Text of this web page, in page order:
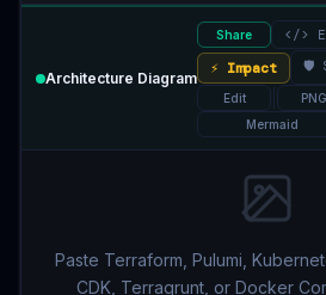
Architecture Diagram
Share </>
⚡ Impact
🛡
Edit PNG
Mermaid
Paste Terraform, Pulumi,
CDK, Terragrunt, or Docker